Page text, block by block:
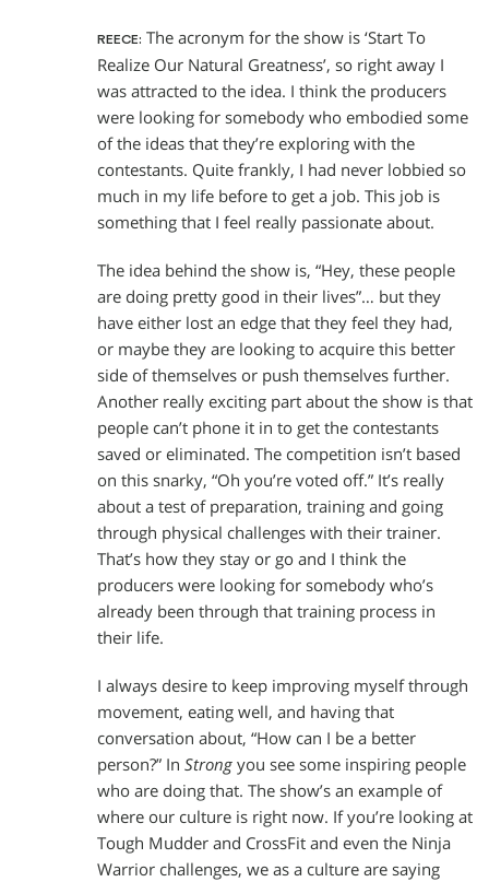
REECE: The acronym for the show is ‘Start To
Realize Our Natural Greatness’, so right away I
was attracted to the idea. I think the producers
were looking for somebody who embodied some
of the ideas that they’re exploring with the
contestants. Quite frankly, I had never lobbied so
much in my life before to get a job. This job is
something that I feel really passionate about.
The idea behind the show is, “Hey, these people
are doing pretty good in their lives”… but they
have either lost an edge that they feel they had,
or maybe they are looking to acquire this better
side of themselves or push themselves further.
Another really exciting part about the show is that
people can’t phone it in to get the contestants
saved or eliminated. The competition isn’t based
on this snarky, “Oh you’re voted off.” It’s really
about a test of preparation, training and going
through physical challenges with their trainer.
That’s how they stay or go and I think the
producers were looking for somebody who’s
already been through that training process in
their life.
I always desire to keep improving myself through
movement, eating well, and having that
conversation about, “How can I be a better
person?” In Strong you see some inspiring people
who are doing that. The show’s an example of
where our culture is right now. If you’re looking at
Tough Mudder and CrossFit and even the Ninja
Warrior challenges, we as a culture are saying